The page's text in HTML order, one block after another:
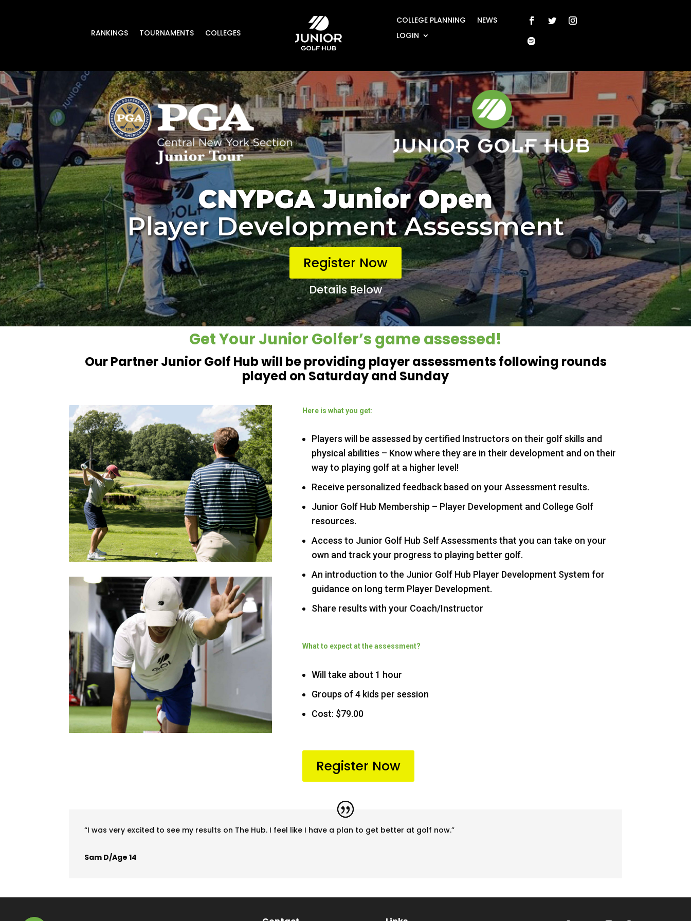
RANKINGS TOURNAMENTS COLLEGES
COLLEGE PLANNING
NEWS
LOGIN
CNYPGA Junior Open
Player Development Assessment
Register Now
Details Below
Get Your Junior Golfer’s game assessed!
Our Partner Junior Golf Hub will be providing player assessments following rounds
played on Saturday and Sunday
Here is what you get:
Players will be assessed by certified Instructors on their golf skills and
physical abilities – Know where they are in their development and on their
way to playing golf at a higher level!
Receive personalized feedback based on your Assessment results.
Junior Golf Hub Membership – Player Development and College Golf
resources.
Access to Junior Golf Hub Self Assessments that you can take on your
own and track your progress to playing better golf.
An introduction to the Junior Golf Hub Player Development System for
guidance on long term Player Development.
Share results with your Coach/Instructor
What to expect at the assessment?
Will take about 1 hour
Groups of 4 kids per session
Cost: $79.00
Register Now
“I was very excited to see my results on The Hub. I feel like I have a plan to get better at golf now.”
Sam D/Age 14